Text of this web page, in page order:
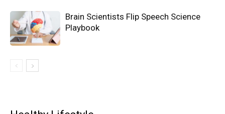
Brain Scientists Flip Speech Science
Playbook